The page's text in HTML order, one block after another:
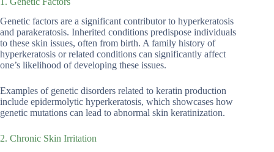
Genetic factors are a significant contributor to hyperkeratosis
and parakeratosis. Inherited conditions predispose individuals
to these skin issues, often from birth. A family history of
hyperkeratosis or related conditions can significantly affect
one’s likelihood of developing these issues.
Examples of genetic disorders related to keratin production
include epidermolytic hyperkeratosis, which showcases how
genetic mutations can lead to abnormal skin keratinization.
2. Chronic Skin Irritation